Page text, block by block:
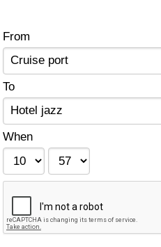
From
To
When